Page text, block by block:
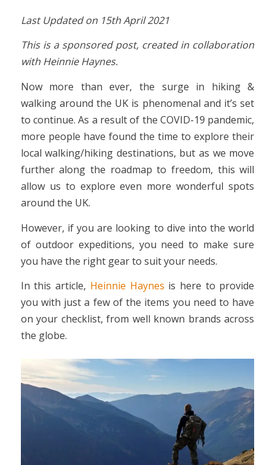
Last Updated on 15th April 2021
This is a sponsored post, created in collaboration
with Heinnie Haynes.
Now more than ever, the surge in hiking &
walking around the UK is phenomenal and it’s set
to continue. As a result of the COVID-19 pandemic,
more people have found the time to explore their
local walking/hiking destinations, but as we move
further along the roadmap to freedom, this will
allow us to explore even more wonderful spots
around the UK.
However, if you are looking to dive into the world
of outdoor expeditions, you need to make sure
you have the right gear to suit your needs.
In this article, Heinnie Haynes is here to provide
you with just a few of the items you need to have
on your checklist, from well known brands across
the globe.